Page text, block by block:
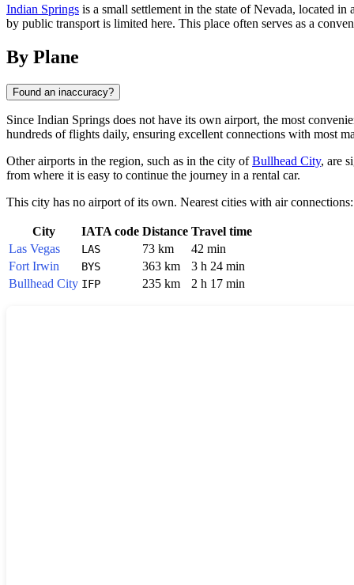
Indian Springs is a small settlement in the state of Nevada, located
by public transport is limited here. This place often serves as a
By Plane
Found an inaccuracy?
Since Indian Springs does not have its own airport, the most
hundreds of flights daily, ensuring excellent connections with most
Other airports in the region, such as in the city ofBullhead City, are
from where it is easy to continue the journey in a rental car.
This city has no airport of its own. Nearest cities with air connections:
City IATA code Distance Travel time
Las Vegas
LAS 73 km
42 min
Fort Irwin
BYS 363 km
3 h 24 min
Bullhead City IFP 235 km 2 h 17 min